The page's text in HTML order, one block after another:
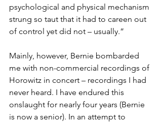
psychological and physical mechanism
strung so taut that it had to careen out
of control yet did not – usually.”
Mainly, however, Bernie bombarded
me with non-commercial recordings of
Horowitz in concert – recordings I had
never heard. I have endured this
onslaught for nearly four years (Bernie
is now a senior). In an attempt to